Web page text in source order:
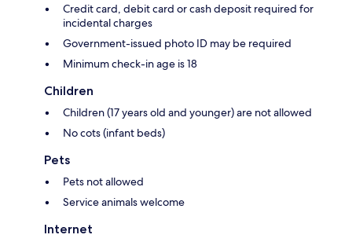
Credit card, debit card or cash deposit required for
incidental charges
Government-issued photo ID may be required
Minimum check-in age is 18
Children
Children (17 years old and younger) are not allowed
No cots (infant beds)
Pets
Pets not allowed
Service animals welcome
Internet